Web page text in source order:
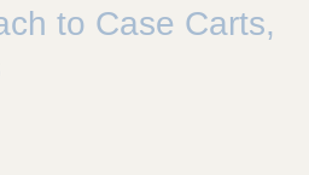
to Case Carts,